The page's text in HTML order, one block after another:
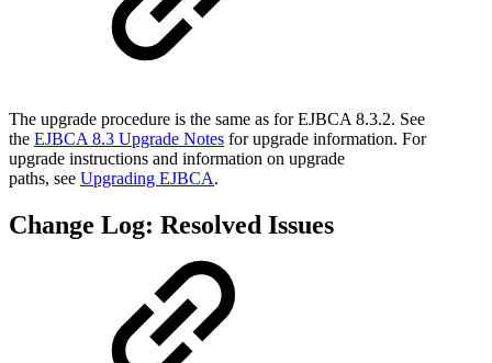
The upgrade procedure is the same as for EJBCA 8.3.2. See
the EJBCA 8.3 Upgrade Notes for upgrade information. For
upgrade instructions and information on upgrade
paths, see Upgrading EJBCA.
Change Log: Resolved Issues